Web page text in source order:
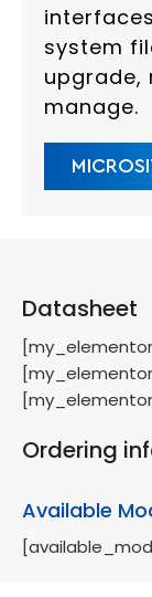
system
upgrade,
manage.
Datasheet
Ordering
Available